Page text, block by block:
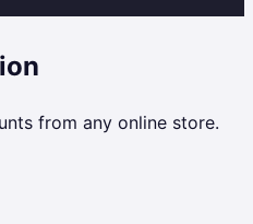
from any online store.